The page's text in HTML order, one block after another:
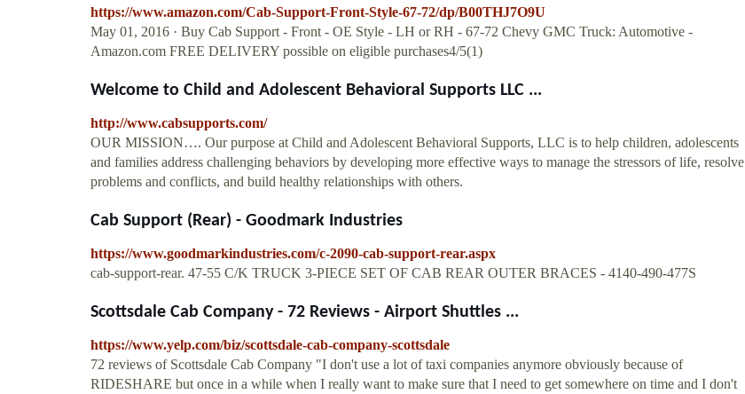
https://www.amazon.com/Cab-Support-Front-Style-67-72/dp/B00THJ7O9U
May 01, 2016 · Buy Cab Support - Front - OE Style - LH or RH - 67-72 Chevy GMC Truck: Automotive -
Amazon.com FREE DELIVERY possible on eligible purchases4/5(1)
Welcome to Child and Adolescent Behavioral Supports LLC ...
http://www.cabsupports.com/
OUR MISSION…. Our purpose at Child and Adolescent Behavioral Supports, LLC is to help children, adolescents
and families address challenging behaviors by developing more effective ways to manage the stressors of life, resolve
problems and conflicts, and build healthy relationships with others.
Cab Support (Rear) - Goodmark Industries
https://www.goodmarkindustries.com/c-2090-cab-support-rear.aspx
cab-support-rear. 47-55 C/K TRUCK 3-PIECE SET OF CAB REAR OUTER BRACES - 4140-490-477S
Scottsdale Cab Company - 72 Reviews - Airport Shuttles ...
https://www.yelp.com/biz/scottsdale-cab-company-scottsdale
72 reviews of Scottsdale Cab Company "I don't use a lot of taxi companies anymore obviously because of
RIDESHARE but once in a while when I really want to make sure that I need to get somewhere on time and I don't